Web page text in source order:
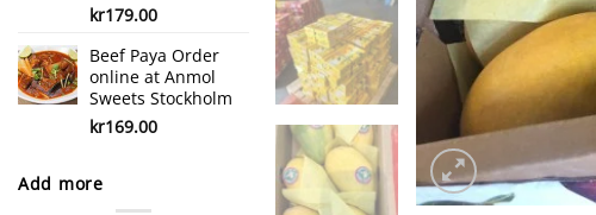
kr179.00
Beef Paya Order
online at Anmol
Sweets Stockholm
kr169.00
Add more